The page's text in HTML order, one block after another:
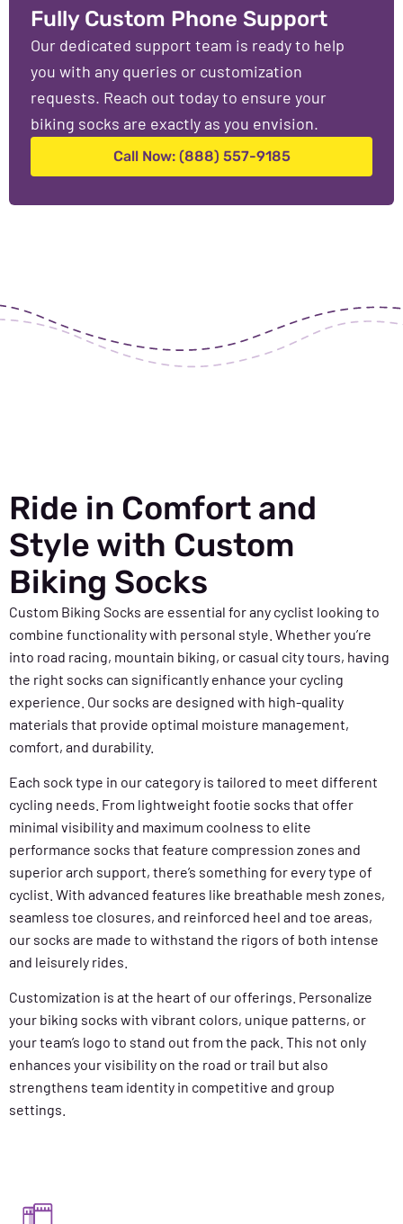
Fully Custom Phone Support
Our dedicated support team is ready to help
you with any queries or customization
requests. Reach out today to ensure your
biking socks are exactly as you envision.
Call Now: (888) 557-9185
Ride in Comfort and
Style with Custom
Biking Socks
Custom Biking Socks are essential for any cyclist looking to
combine functionality with personal style. Whether you’re
into road racing, mountain biking, or casual city tours, having
the right socks can significantly enhance your cycling
experience. Our socks are designed with high-quality
materials that provide optimal moisture management,
comfort, and durability.
Each sock type in our category is tailored to meet different
cycling needs. From lightweight footie socks that offer
minimal visibility and maximum coolness to elite
performance socks that feature compression zones and
superior arch support, there’s something for every type of
cyclist. With advanced features like breathable mesh zones,
seamless toe closures, and reinforced heel and toe areas,
our socks are made to withstand the rigors of both intense
and leisurely rides.
Customization is at the heart of our offerings. Personalize
your biking socks with vibrant colors, unique patterns, or
your team’s logo to stand out from the pack. This not only
enhances your visibility on the road or trail but also
strengthens team identity in competitive and group
settings.